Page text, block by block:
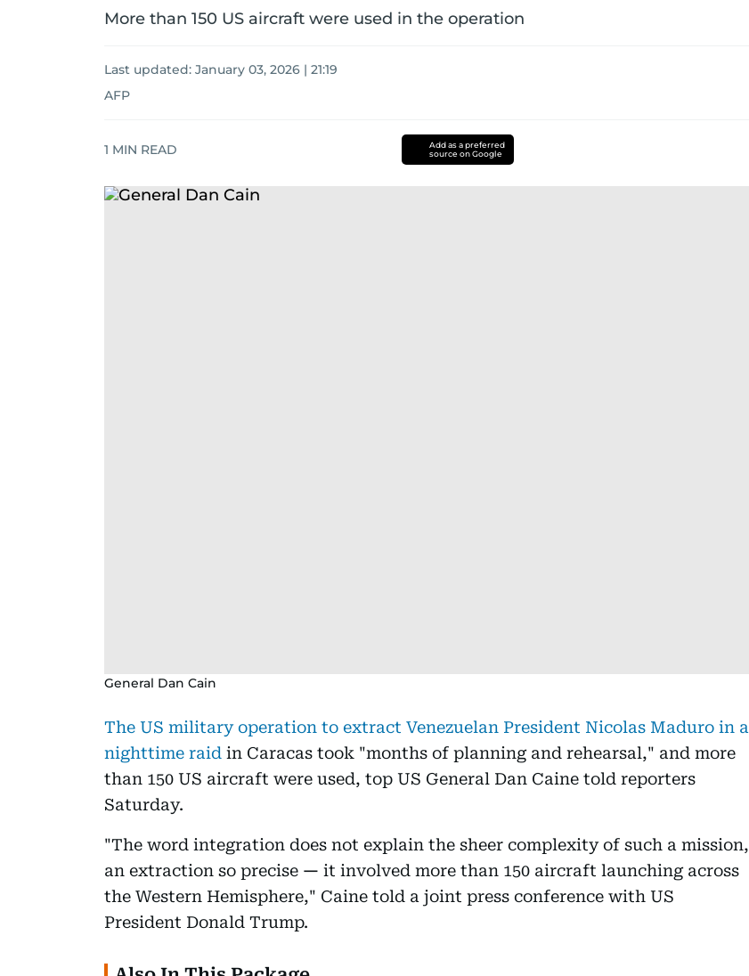
More than 150 US aircraft were used in the operation
Last updated: January 03, 2026 | 21:19
AFP
1 MIN READ
Add as a preferred
source on Google
General Dan Cain
The US military operation to extract Venezuelan President Nicolas Maduro in a
nighttime raid in Caracas took "months of planning and rehearsal," and more
than 150 US aircraft were used, top US General Dan Caine told reporters
Saturday.
"The word integration does not explain the sheer complexity of such a mission,
an extraction so precise — it involved more than 150 aircraft launching across
the Western Hemisphere," Caine told a joint press conference with US
President Donald Trump.